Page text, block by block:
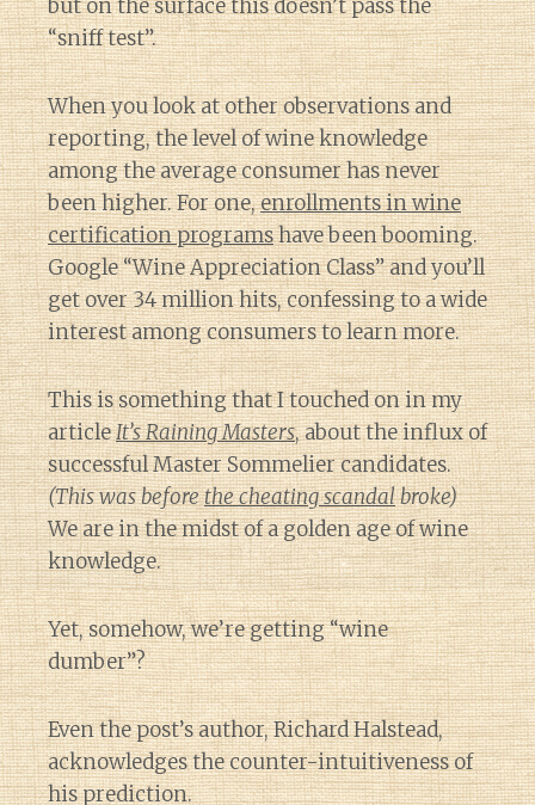
Diary of a Wine
but on the surface this doesn’t pass the
“sniff test”.
When you look at other observations and
reporting, the level of wine knowledge
among the average consumer has never
been higher. For one,enrollments in wine
certification programshave been booming.
Google “Wine Appreciation Class” and you’ll
get over 34 million hits, confessing to a wide
interest among consumers to learn more.
This is something that I touched on in my
articleIt’s Raining Masters, about the influx of
successful Master Sommelier candidates.
(This was beforethe cheating scandalbroke)
We are in the midst of a golden age of wine
knowledge.
Yet, somehow, we’re getting “wine
dumber”?
Even the post’s author, Richard Halstead,
acknowledges the counter-intuitiveness of
his prediction.